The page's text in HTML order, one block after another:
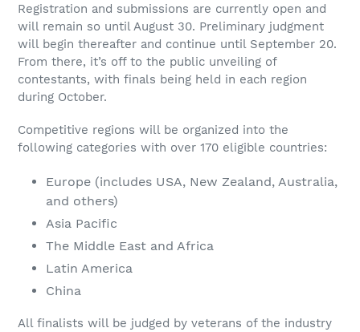
Registration and submissions are currently open and
will remain so until August 30. Preliminary judgment
will begin thereafter and continue until September 20.
From there, it’s off to the public unveiling of
contestants, with finals being held in each region
during October.
Competitive regions will be organized into the
following categories with over 170 eligible countries:
Europe (includes USA, New Zealand, Australia,
and others)
Asia Pacific
The Middle East and Africa
Latin America
China
All finalists will be judged by veterans of the industry